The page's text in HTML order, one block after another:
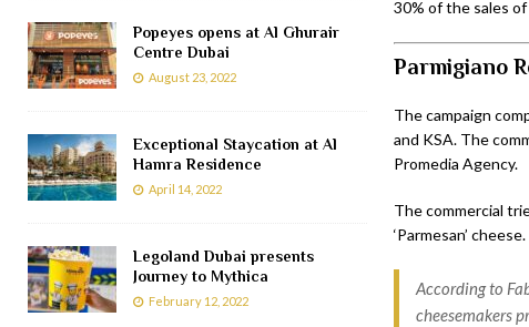
30% of the sales
Parmigiano
The campaign
and KSA. The
Promedia Agency.
The commercial
‘Parmesan’ cheese.
According to
cheesemakers
Popeyes opens at Al Ghurair
Centre Dubai
August 23, 2022
Exceptional Staycation at Al
Hamra Residence
April 14, 2022
Legoland Dubai presents
Journey to Mythica
February 12, 2022